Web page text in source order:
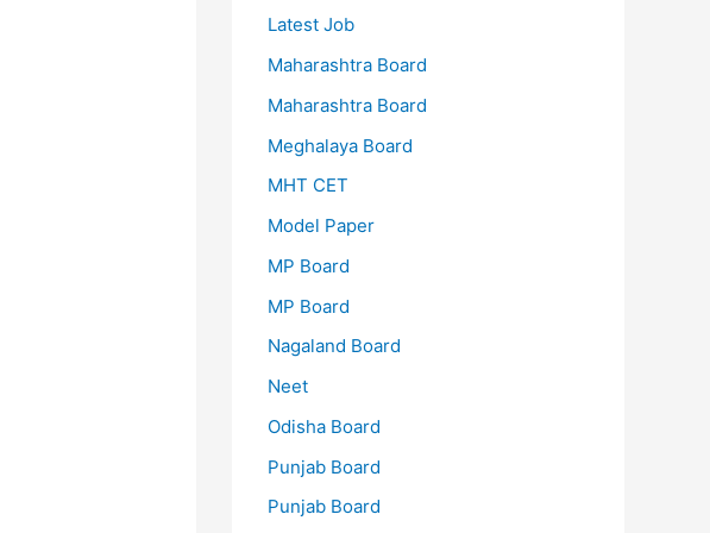
Latest Job
Maharashtra Board
Maharashtra Board
Meghalaya Board
MHT CET
Model Paper
MP Board
MP Board
Nagaland Board
Neet
Odisha Board
Punjab Board
Punjab Board